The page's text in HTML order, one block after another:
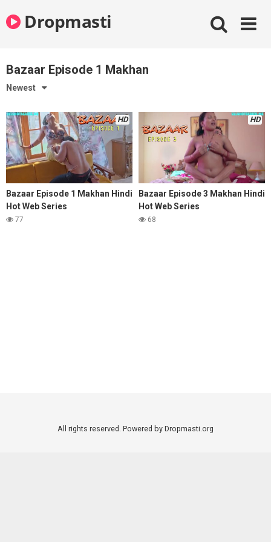
to
contentDropmasti
Bazaar Episode 1 Makhan
Newest
HD
Bazaar Episode 1 Makhan Hindi
Hot Web Series
77
HD
Bazaar Episode 3 Makhan Hindi
Hot Web Series
68
All rights reserved. Powered by Dropmasti.org